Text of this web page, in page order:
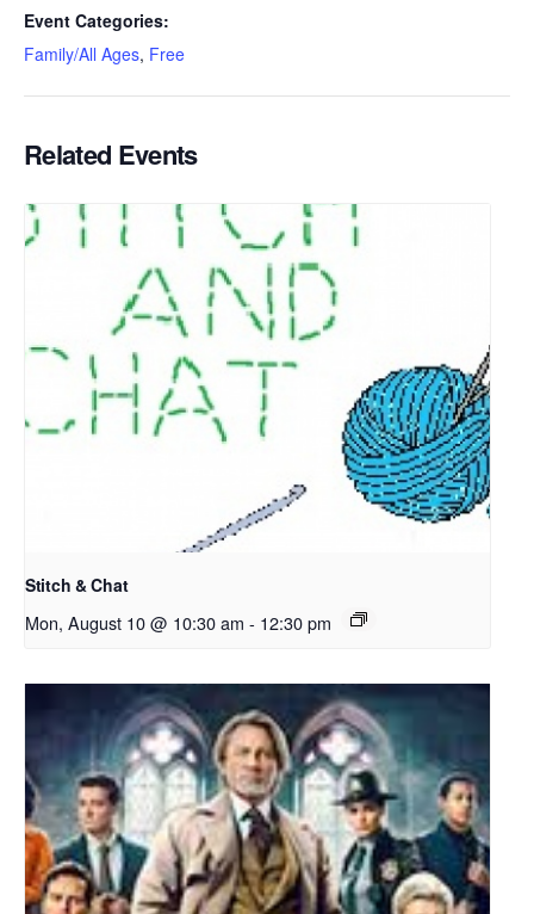
Event Categories:
Family/All Ages, Free
Related Events
Stitch & Chat
Mon, August 10 @ 10:30 am - 12:30 pm